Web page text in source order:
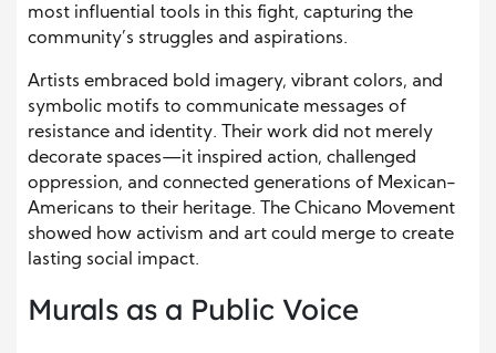
most influential tools in this fight, capturing the
community’s struggles and aspirations.
Artists embraced bold imagery, vibrant colors, and
symbolic motifs to communicate messages of
resistance and identity. Their work did not merely
decorate spaces—it inspired action, challenged
oppression, and connected generations of Mexican-
Americans to their heritage. The Chicano Movement
showed how activism and art could merge to create
lasting social impact.
Murals as a Public Voice